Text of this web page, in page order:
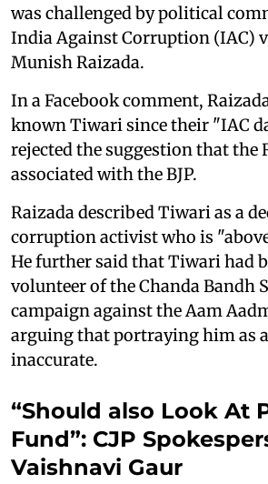
was challenged by political
India Against Corruption (IAC)
Munish Raizada.
In a Facebook comment,
known Tiwari since their "IAC
rejected the suggestion that the
associated with the BJP.
Raizada described Tiwari as a
corruption activist who is
He further said that Tiwari had
volunteer of the Chanda Bandh
campaign against the Aam
arguing that portraying him as
inaccurate.
“Should also Look At
Fund”: CJP
Vaishnavi Gaur